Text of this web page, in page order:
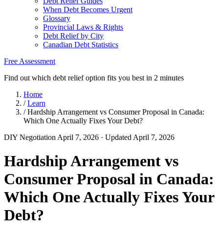
When Debt Becomes Urgent
Glossary
Provincial Laws & Rights
Debt Relief by City
Canadian Debt Statistics
Free Assessment
Find out which debt relief option fits you best in 2 minutes
Home
/ Learn
/ Hardship Arrangement vs Consumer Proposal in Canada:
Which One Actually Fixes Your Debt?
DIY Negotiation April 7, 2026 · Updated April 7, 2026
Hardship Arrangement vs
Consumer Proposal in Canada:
Which One Actually Fixes Your
Debt?